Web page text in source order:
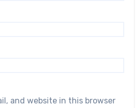
and website in this browser